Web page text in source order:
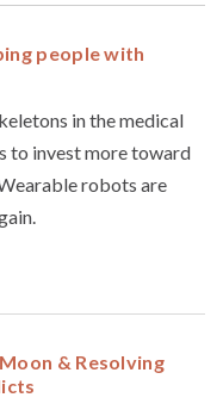
people with
in the medical
to invest more toward
robots are
& Resolving